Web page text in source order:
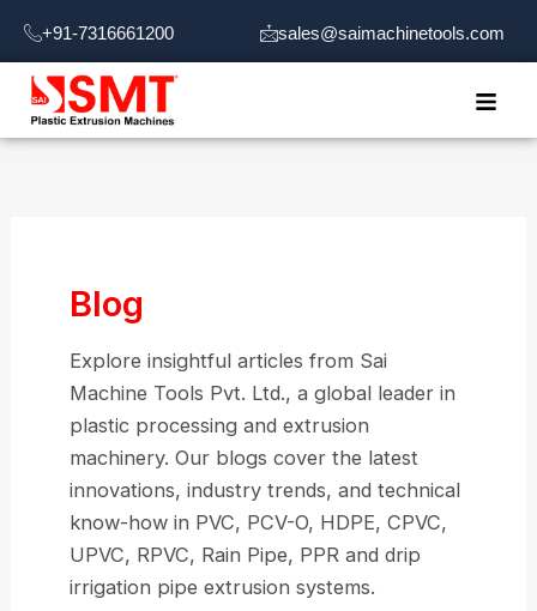
content
+91-7316661200 sales@saimachinetools.com
Blog
Explore insightful articles from Sai
Machine Tools Pvt. Ltd., a global leader in
plastic processing and extrusion
machinery. Our blogs cover the latest
innovations, industry trends, and technical
know-how in PVC, PCV-O, HDPE, CPVC,
UPVC, RPVC, Rain Pipe, PPR and drip
irrigation pipe extrusion systems.